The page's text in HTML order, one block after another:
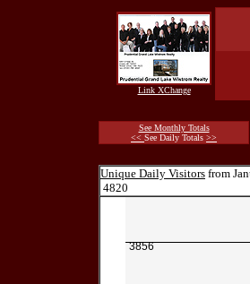
Link XChange
See Monthly Totals
<< See Daily Totals >>
Unique Daily Visitors from
4820
3856